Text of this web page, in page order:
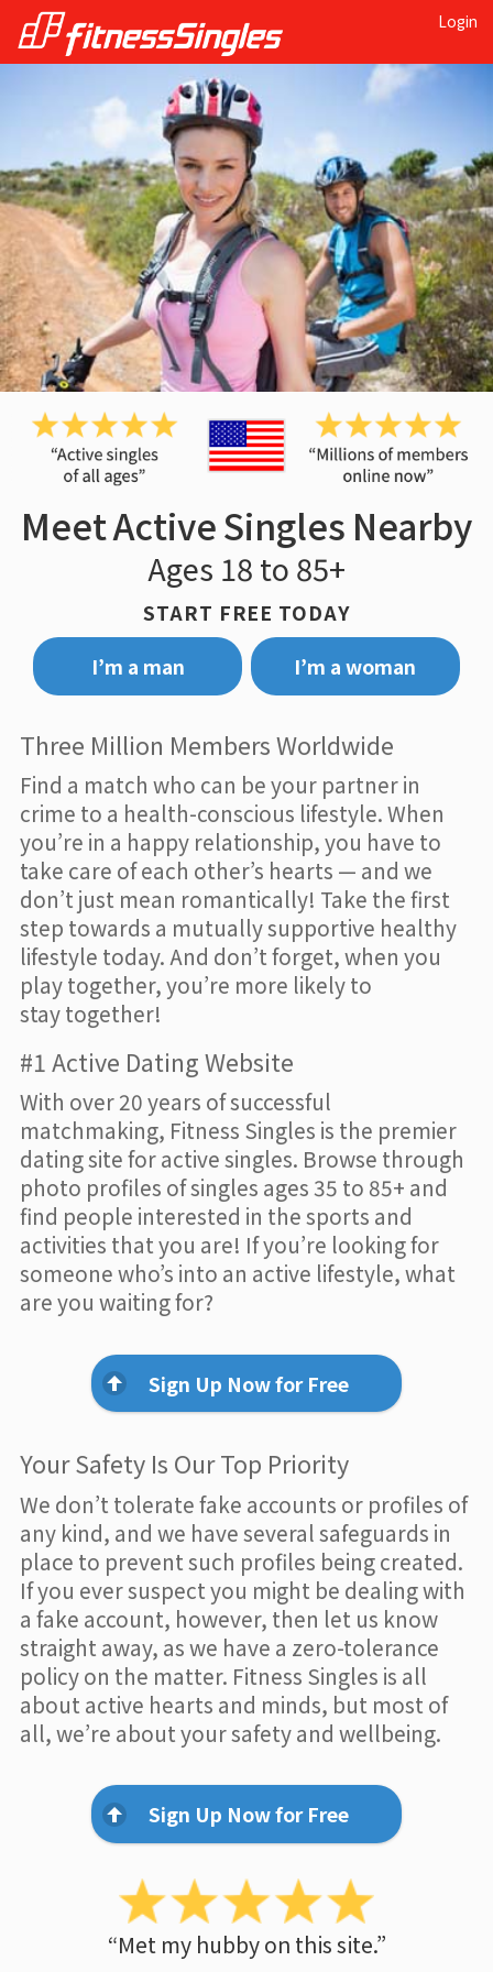
Login
Meet Active Singles Nearby
Ages 18 to 85+
START FREE TODAY
I’m a man
I’m a woman
Three Million Members Worldwide
Find a match who can be your partner in
crime to a health-conscious lifestyle. When
you’re in a happy relationship, you have to
take care of each other’s hearts — and we
don’t just mean romantically! Take the first
step towards a mutually supportive healthy
lifestyle today. And don’t forget, when you
play together, you’re more likely to
stay together!
#1 Active Dating Website
With over 20 years of successful
matchmaking, Fitness Singles is the premier
dating site for active singles. Browse through
photo profiles of singles ages 35 to 85+ and
find people interested in the sports and
activities that you are! If you’re looking for
someone who’s into an active lifestyle, what
are you waiting for?
Sign Up Now for Free
Your Safety Is Our Top Priority
We don’t tolerate fake accounts or profiles of
any kind, and we have several safeguards in
place to prevent such profiles being created.
If you ever suspect you might be dealing with
a fake account, however, then let us know
straight away, as we have a zero-tolerance
policy on the matter. Fitness Singles is all
about active hearts and minds, but most of
all, we’re about your safety and wellbeing.
Sign Up Now for Free
“Met my hubby on this site.”